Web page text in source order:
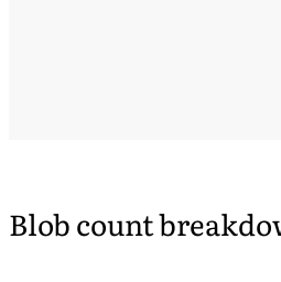
Blob count